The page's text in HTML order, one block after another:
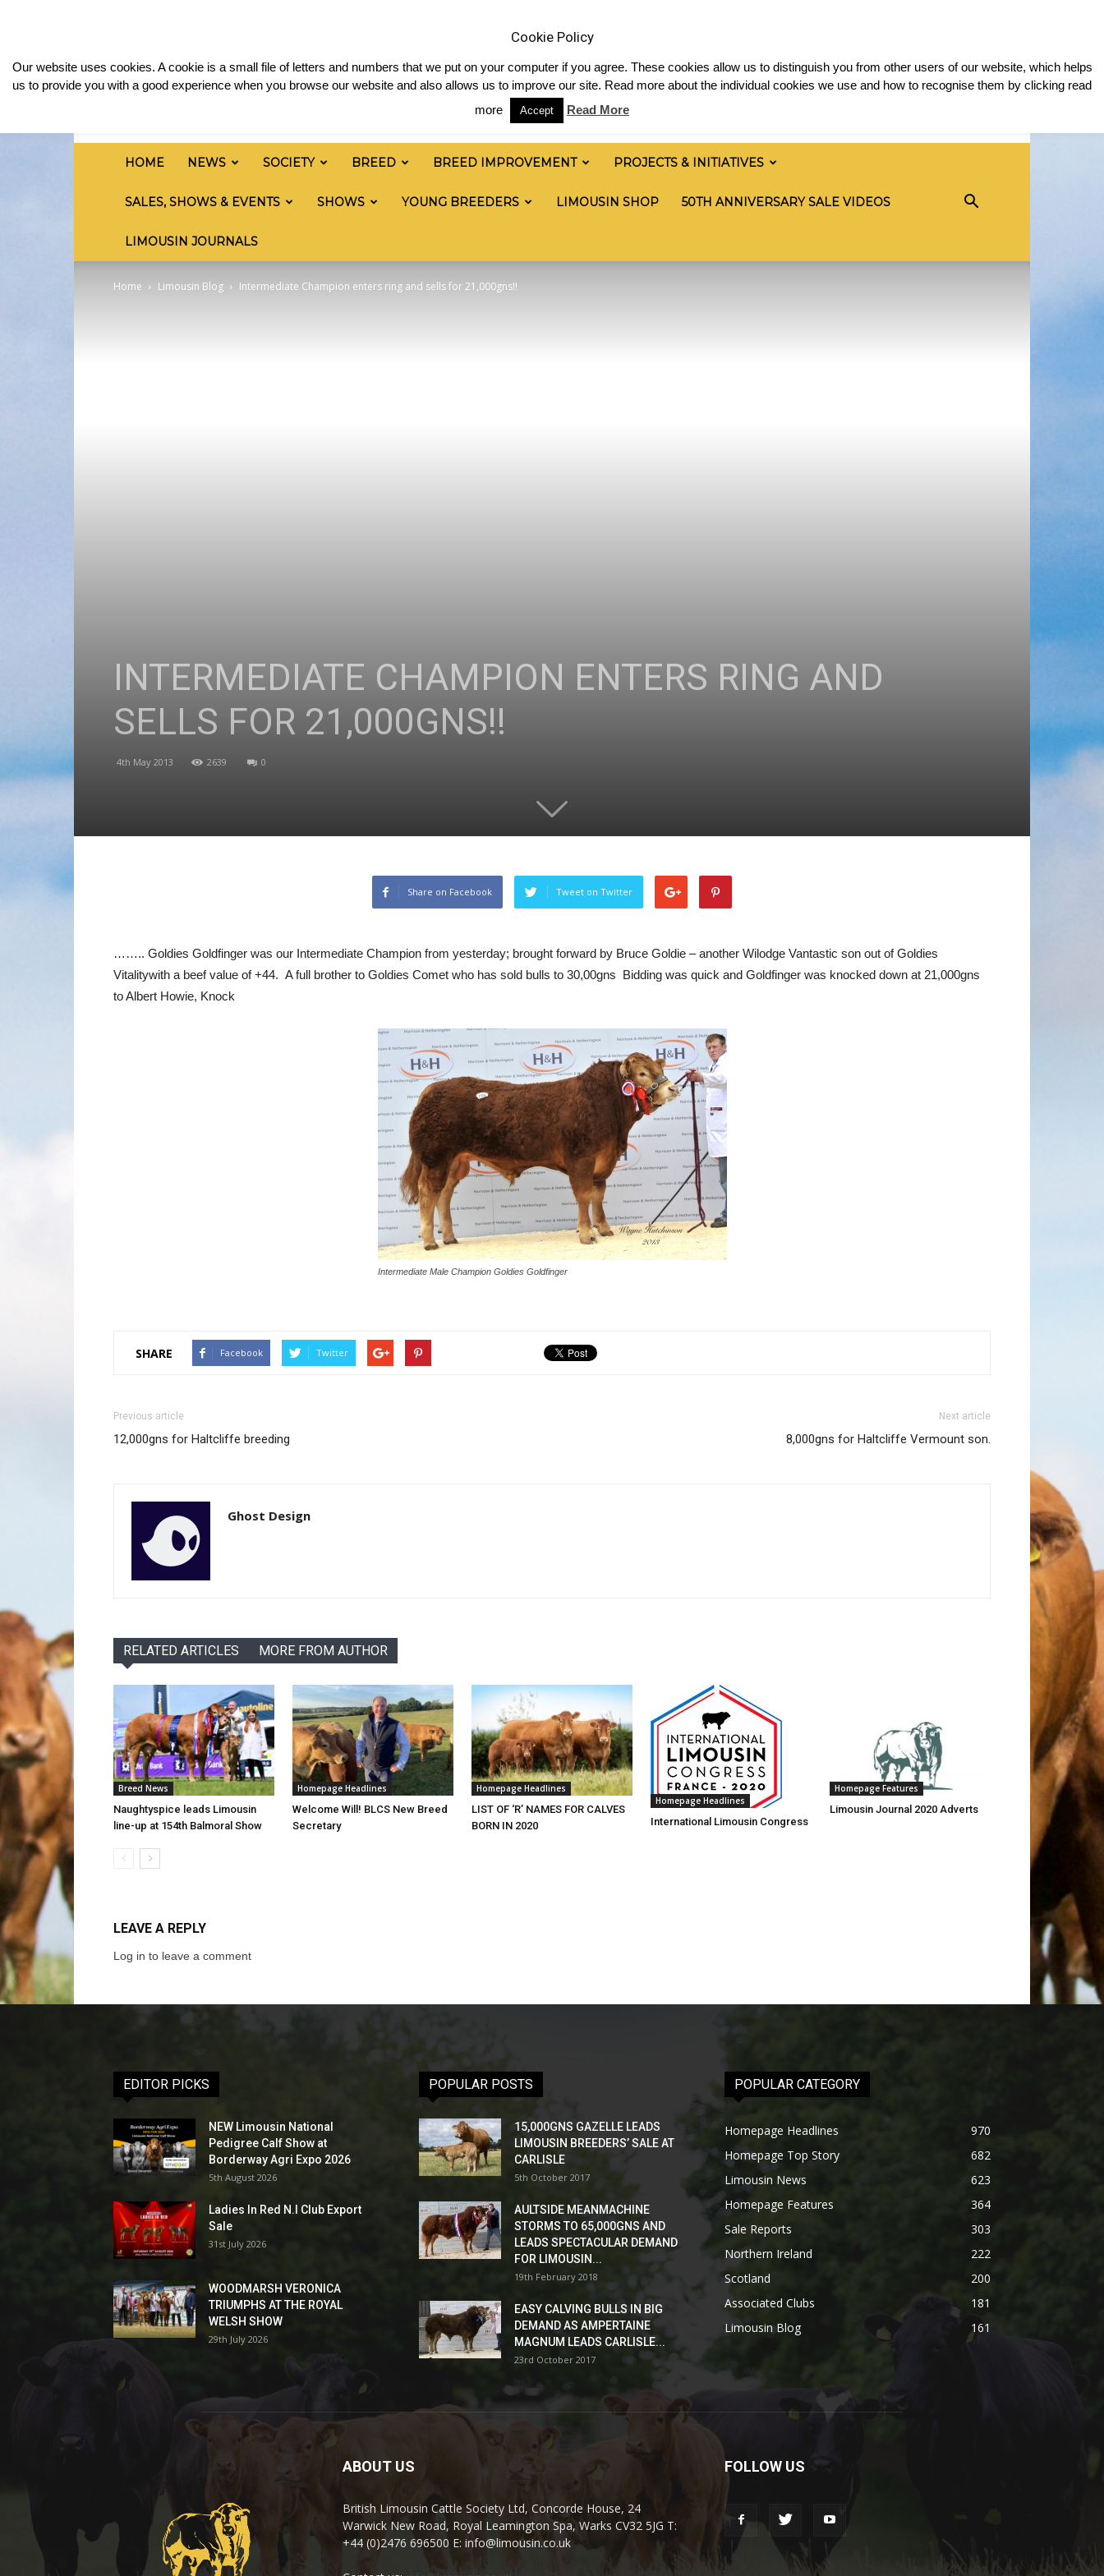
Limousin
Cattle
HOME NEWS SOCIETY BREED BREED IMPROVEMENT PROJECTS & INITIATIVES
SALES, SHOWS & EVENTS SHOWS YOUNG BREEDERS LIMOUSIN SHOP 50TH ANNIVERSARY SALE VIDEOS
LIMOUSIN JOURNALS
Home Limousin Blog Intermediate Champion enters ring and sells for 21,000gns!!
INTERMEDIATE CHAMPION ENTERS RING AND
SELLS FOR 21,000GNS!!
4th May 2013 2639 0
Share on Facebook Tweet on Twitter
…….. Goldies Goldfinger was our Intermediate Champion from yesterday; brought forward by Bruce Goldie – another Wilodge Vantastic son out of Goldies
Vitalitywith a beef value of +44. A full brother to Goldies Comet who has sold bulls to 30,00gns Bidding was quick and Goldfinger was knocked down at 21,000gns
to Albert Howie, Knock
Intermediate Male Champion Goldies Goldfinger
SHARE Facebook Twitter
Previous article
12,000gns for Haltcliffe breeding
Next article
8,000gns for Haltcliffe Vermount son.
Ghost Design
RELATED ARTICLES MORE FROM AUTHOR
Breed News
Naughtyspice leads Limousin
line-up at 154th Balmoral Show
Homepage Headlines
Welcome Will! BLCS New Breed
Secretary
Homepage Headlines
LIST OF ‘R’ NAMES FOR CALVES
BORN IN 2020
Homepage Headlines
International Limousin Congress
Homepage Features
Limousin Journal 2020 Adverts
LEAVE A REPLY
Log in to leave a comment
EDITOR PICKS
NEW Limousin National
Pedigree Calf Show at
Borderway Agri Expo 2026
5th August 2026
Ladies In Red N.I Club Export
Sale
31st July 2026
WOODMARSH VERONICA
TRIUMPHS AT THE ROYAL
WELSH SHOW
29th July 2026
POPULAR POSTS
15,000GNS GAZELLE LEADS
LIMOUSIN BREEDERS’ SALE AT
CARLISLE
5th October 2017
AULTSIDE MEANMACHINE
STORMS TO 65,000GNS AND
LEADS SPECTACULAR DEMAND
FOR LIMOUSIN...
19th February 2018
EASY CALVING BULLS IN BIG
DEMAND AS AMPERTAINE
MAGNUM LEADS CARLISLE...
23rd October 2017
POPULAR CATEGORY
Homepage Headlines
970
Homepage Top Story
682
Limousin News
623
Homepage Features
364
Sale Reports
303
Northern Ireland
222
Scotland
200
Associated Clubs
181
Limousin Blog
161
ABOUT US
British Limousin Cattle Society Ltd, Concorde House, 24
Warwick New Road, Royal Leamington Spa, Warks CV32 5JG T:
+44 (0)2476 696500 E: info@limousin.co.uk
FOLLOW US
Cookie Policy
Our website uses cookies. A cookie is a small file of letters and numbers that we put on your computer if you agree. These cookies allow us to distinguish you from other users of our website, which helps
us to provide you with a good experience when you browse our website and also allows us to improve our site. Read more about the individual cookies we use and how to recognise them by clicking read
more
Accept Read More